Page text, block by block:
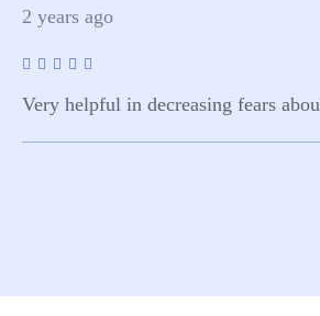
2 years ago
Very helpful in decreasing fears